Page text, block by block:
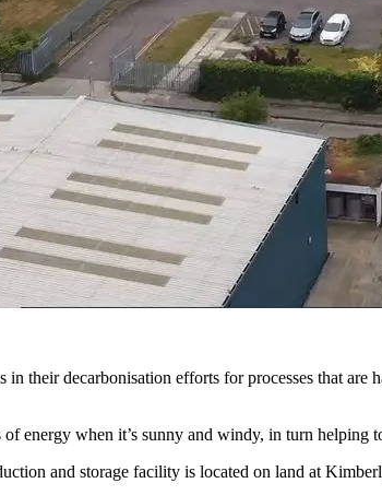
their decarbonisation efforts for processes that
energy when it’s sunny and windy, in turn helping
and storage facility is located on land at